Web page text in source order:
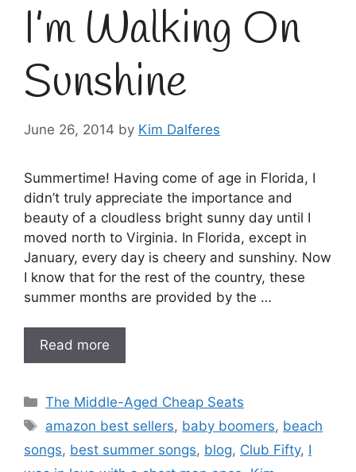
I’m Walking On
Sunshine
June 26, 2014 by Kim Dalferes
Summertime! Having come of age in Florida, I
didn’t truly appreciate the importance and
beauty of a cloudless bright sunny day until I
moved north to Virginia. In Florida, except in
January, every day is cheery and sunshiny. Now
I know that for the rest of the country, these
summer months are provided by the …
Read more
Categories
The Middle-Aged Cheap Seats
Tags
amazon best sellers, baby boomers, beach
songs, best summer songs, blog, Club Fifty, I